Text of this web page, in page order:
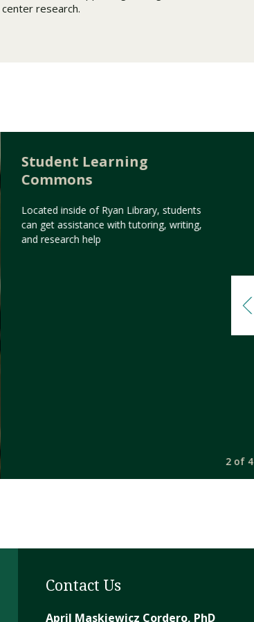
research.
Student Learning
Commons
Located inside of Ryan Library, students
can get assistance with tutoring, writing,
and research help
2 of 4
Contact Us
April Maskiewicz Cordero, PhD